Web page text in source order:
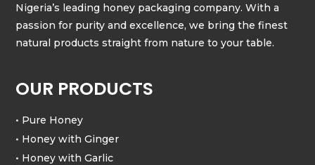
Nigeria’s leading honey packaging company. With a
passion for purity and excellence, we bring the finest
natural products straight from nature to your table.
OUR PRODUCTS
• Pure Honey
• Honey with Ginger
• Honey with Garlic